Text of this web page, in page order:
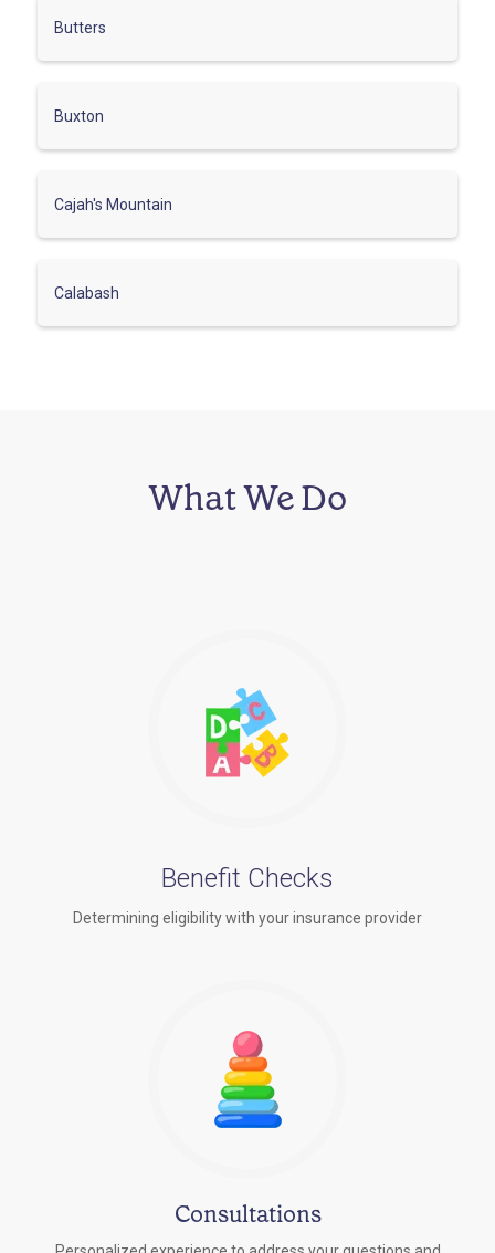
Butters
Buxton
Cajah's Mountain
Calabash
What We Do
Benefit Checks
Determining eligibility with your insurance provider
Consultations